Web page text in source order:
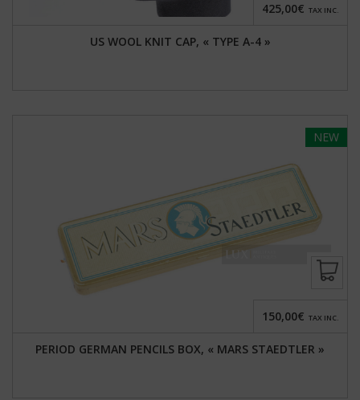
US WOOL KNIT CAP, « TYPE A-4 »
425,00€ TAX INC.
NEW
PERIOD GERMAN PENCILS BOX, « MARS STAEDTLER »
150,00€ TAX INC.